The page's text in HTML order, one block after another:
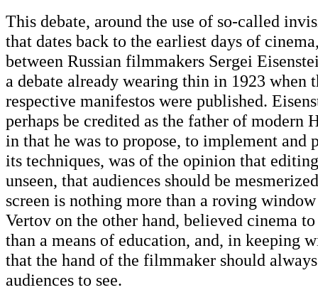
This debate, around the use of so-called
that dates back to the earliest days of
between Russian filmmakers Sergei
a debate already wearing thin in 1923 when
respective manifestos were published.
perhaps be credited as the father of modern
in that he was to propose, to implement and
its techniques, was of the opinion that
unseen, that audiences should be
screen is nothing more than a roving
Vertov on the other hand, believed cinema
than a means of education, and, in keeping
that the hand of the filmmaker should
audiences to see.